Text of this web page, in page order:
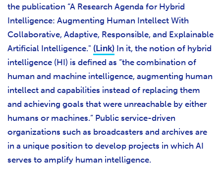
the publication “A Research Agenda for Hybrid
Intelligence: Augmenting Human Intellect With
Collaborative, Adaptive, Responsible, and Explainable
Artificial Intelligence." (Link) In it, the notion of hybrid
intelligence (HI) is defined as “the combination of
human and machine intelligence, augmenting human
intellect and capabilities instead of replacing them
and achieving goals that were unreachable by either
humans or machines.” Public service-driven
organizations such as broadcasters and archives are
in a unique position to develop projects in which AI
serves to amplify human intelligence.